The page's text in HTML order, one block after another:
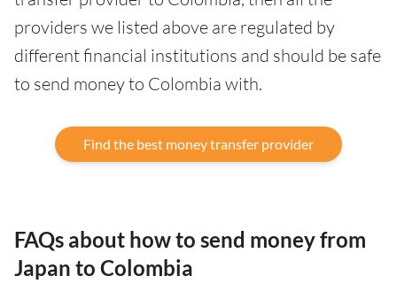
providers we listed above are regulated by
different financial institutions and should be safe
to send money to Colombia with.
Find the best money transfer provider
FAQs about how to send money from
Japan to Colombia